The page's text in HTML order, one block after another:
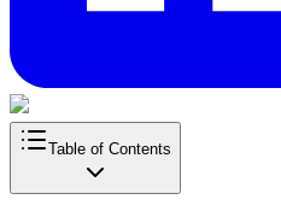
Table of Contents